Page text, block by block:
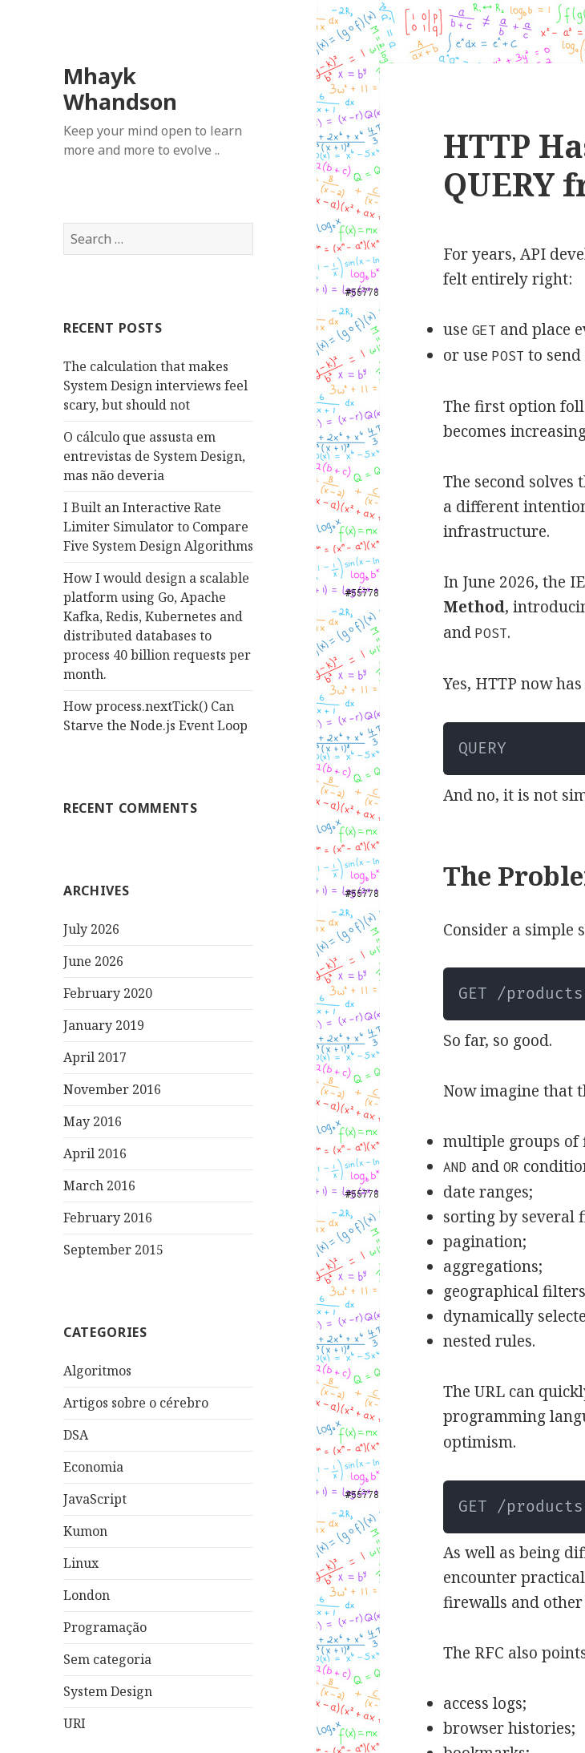
Mhayk
Whandson
Keep your mind open to learn
more and more to evolve ..
Search
for:
RECENT POSTS
The calculation that makes
System Design interviews feel
scary, but should not
O cálculo que assusta em
entrevistas de System Design,
mas não deveria
I Built an Interactive Rate
Limiter Simulator to Compare
Five System Design Algorithms
How I would design a scalable
platform using Go, Apache
Kafka, Redis, Kubernetes and
distributed databases to
process 40 billion requests per
month.
How process.nextTick() Can
Starve the Node.js Event Loop
RECENT COMMENTS
ARCHIVES
July 2026
June 2026
February 2020
January 2019
April 2017
November 2016
May 2016
April 2016
March 2016
February 2016
September 2015
CATEGORIES
Algoritmos
Artigos sobre o cérebro
DSA
Economia
JavaScript
Kumon
Linux
London
Programação
Sem categoria
System Design
URI
HTTP
QUERY
For years, API
felt entirely right:
useGET and place
or usePOST to
The first option
becomes
The second
a different
infrastructure.
In June 2026, the
Method,
andPOST.
Yes, HTTP now
QUERY
And no, it is not
The
Consider a simple
GET /
So far, so good.
Now imagine that
multiple groups of
AND andOR
date ranges;
sorting by several
pagination;
aggregations;
geographical
dynamically
nested rules.
The URL can
programming
optimism.
GET /
As well as being
encounter
firewalls and
The RFC also
access logs;
browser histories;